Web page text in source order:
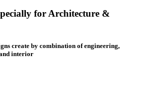
for Architecture &
create by combination of engineering,
interior